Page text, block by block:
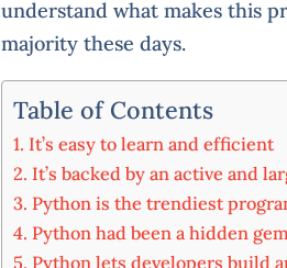
understand what makes this
majority these days.
Table of Contents
It’s easy to learn and efficient
It’s backed by an active and
Python is the trendiest
Python had been a hidden
Python lets developers build